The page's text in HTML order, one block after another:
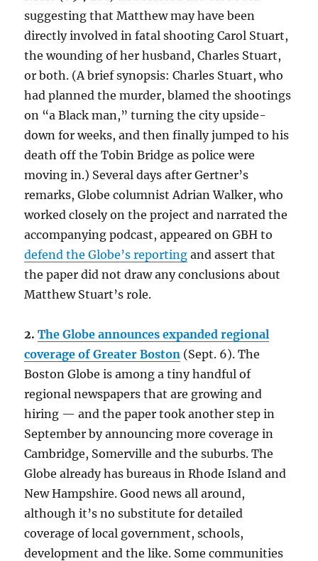
suggesting that Matthew may have been
directly involved in fatal shooting Carol Stuart,
the wounding of her husband, Charles Stuart,
or both. (A brief synopsis: Charles Stuart, who
had planned the murder, blamed the shootings
on “a Black man,” turning the city upside-
down for weeks, and then finally jumped to his
death off the Tobin Bridge as police were
moving in.) Several days after Gertner’s
remarks, Globe columnist Adrian Walker, who
worked closely on the project and narrated the
accompanying podcast, appeared on GBH to
defend the Globe’s reporting and assert that
the paper did not draw any conclusions about
Matthew Stuart’s role.
2.The Globe announces expanded regional
coverage of Greater Boston (Sept. 6). The
Boston Globe is among a tiny handful of
regional newspapers that are growing and
hiring — and the paper took another step in
September by announcing more coverage in
Cambridge, Somerville and the suburbs. The
Globe already has bureaus in Rhode Island and
New Hampshire. Good news all around,
although it’s no substitute for detailed
coverage of local government, schools,
development and the like. Some communities